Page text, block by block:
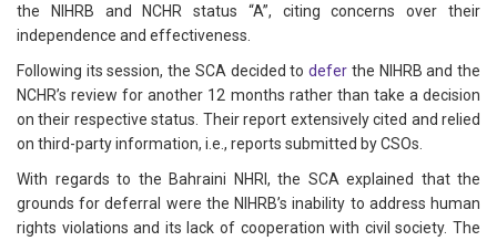
the NIHRB and NCHR status “A”, citing concerns over their
independence and effectiveness.
Following its session, the SCA decided todefer the NIHRB and the
NCHR’s review for another 12 months rather than take a decision
on their respective status. Their report extensively cited and relied
on third-party information, i.e., reports submitted by CSOs.
With regards to the Bahraini NHRI, the SCA explained that the
grounds for deferral were the NIHRB’s inability to address human
rights violations and its lack of cooperation with civil society. The